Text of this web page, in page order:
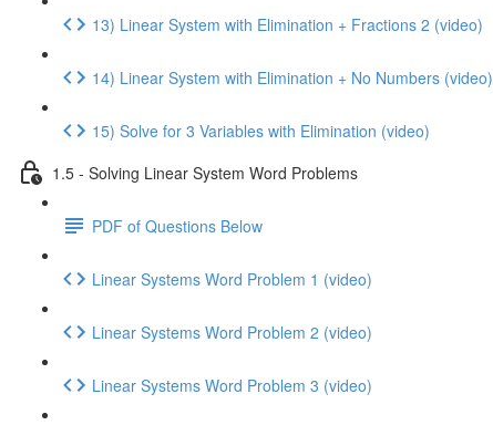
13) Linear System with Elimination + Fractions 2 (video)
14) Linear System with Elimination + No Numbers (video)
15) Solve for 3 Variables with Elimination (video)
1.5 - Solving Linear System Word Problems
PDF of Questions Below
Linear Systems Word Problem 1 (video)
Linear Systems Word Problem 2 (video)
Linear Systems Word Problem 3 (video)